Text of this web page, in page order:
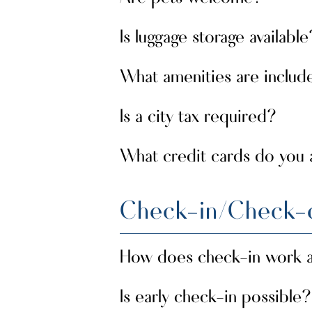
Yes,small pets are welcome
well behaved, so that all guests
Is luggage storage
Yes,secure luggage storageis
What amenities are
Air conditioning, hairdryer, en-
desk, and private balcony or
outdoor spaces.
Is a city tax required?
No,there is no tourist tax on the
What credit cards do you
Check-in/
How does check-in work
Check-in is completed upon
Is early check-in possible?